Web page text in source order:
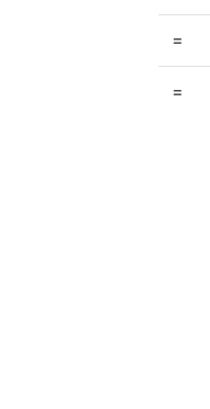
=
=